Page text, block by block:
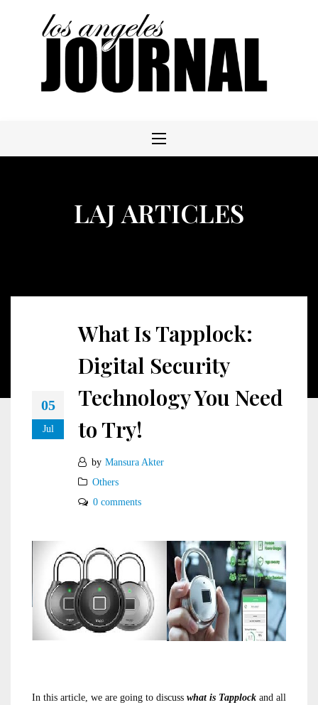
LAJ ARTICLES
05
Jul
What Is Tapplock:
Digital Security
Technology You Need
to Try!
by Mansura Akter
Others
0 comments
In this article, we are going to discuss what is Tapplock and all